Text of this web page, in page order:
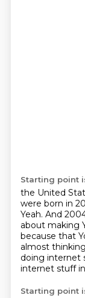
Starting point
the United
were born in
Yeah. And
about making
because that
almost
doing internet
internet stuff
Starting point